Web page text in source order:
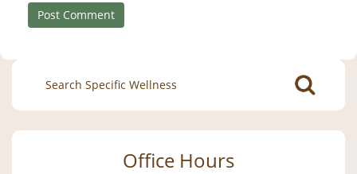
Search
for:
Office Hours